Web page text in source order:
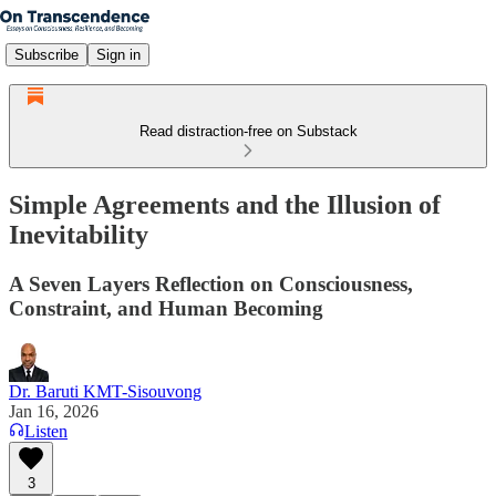
Subscribe Sign in
Read distraction-free on Substack
Simple Agreements and the Illusion of
Inevitability
A Seven Layers Reflection on Consciousness,
Constraint, and Human Becoming
Dr. Baruti KMT-Sisouvong
Jan 16, 2026
Listen
3